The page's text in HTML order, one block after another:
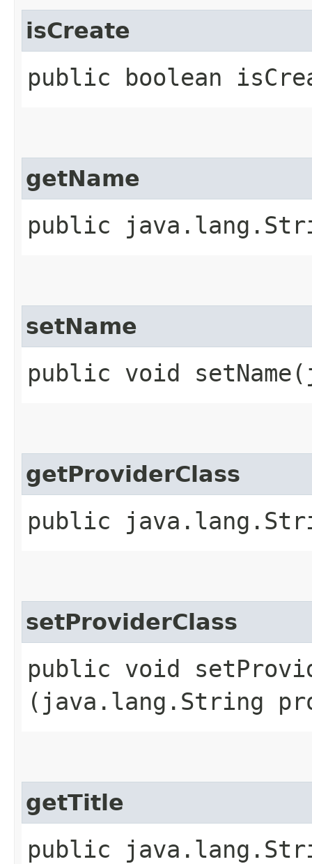
isCreate
public boolean
getName
public
setName
public void
getProviderClass
public
setProviderClass
public void
(java.lang.String
getTitle
public